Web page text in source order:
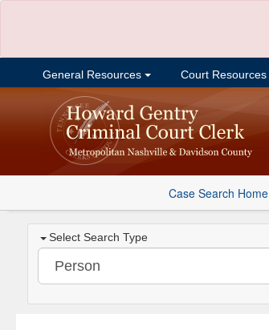
General Resources Court Resources
Case Search Home
Select Search Type